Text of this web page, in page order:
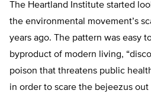
The Heartland Institute started
the environmental movement’s
years ago. The pattern was easy
byproduct of modern living,
poison that threatens public
in order to scare the bejeezus